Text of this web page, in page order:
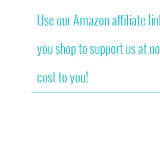
Use our Amazon affiliate
you shop to support us at
cost to you!